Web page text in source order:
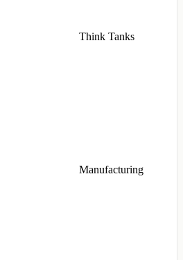
Think Tanks
Manufacturing